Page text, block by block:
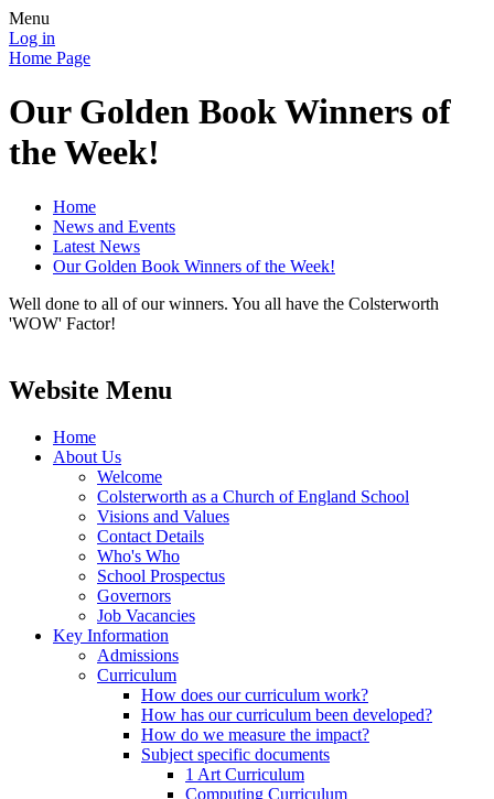
Menu
Log in
Home Page
Our Golden Book Winners of
the Week!
Home
News and Events
Latest News
Our Golden Book Winners of the Week!
Well done to all of our winners. You all have the Colsterworth
'WOW' Factor!
Website Menu
Home
About Us
Welcome
Colsterworth as a Church of England School
Visions and Values
Contact Details
Who's Who
School Prospectus
Governors
Job Vacancies
Key Information
Admissions
Curriculum
How does our curriculum work?
How has our curriculum been developed?
How do we measure the impact?
Subject specific documents
1 Art Curriculum
Computing Curriculum